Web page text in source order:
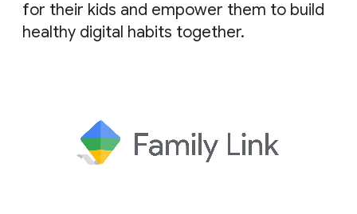
for their kids and empower them to build
healthy digital habits together.